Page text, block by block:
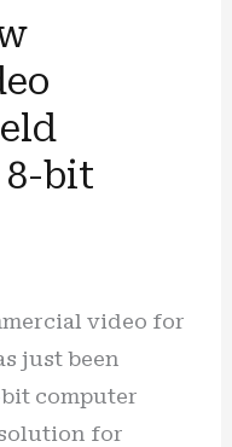
bit
video for
just been
computer
for